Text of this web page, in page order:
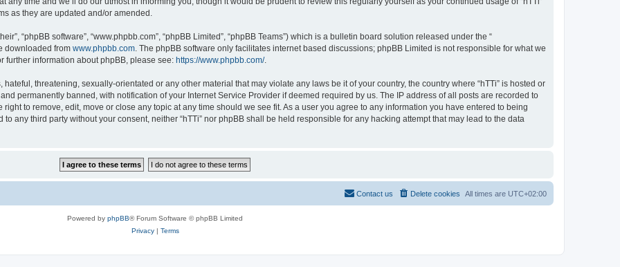
as they are updated and/or amended.
“phpBB software”, “www.phpbb.com”, “phpBB Limited”, “phpBB Teams”) which is a bulletin board solution released under the “
downloaded from www.phpbb.com. The phpBB software only facilitates internet based discussions; phpBB Limited is not responsible for what we
further information about phpBB, please see: https://www.phpbb.com/.
threatening, sexually-orientated or any other material that may violate any laws be it of your country, the country where “hTTi” is hosted or
permanently banned, with notification of your Internet Service Provider if deemed required by us. The IP address of all posts are recorded to
to remove, edit, move or close any topic at any time should we see fit. As a user you agree to any information you have entered to being
any third party without your consent, neither “hTTi” nor phpBB shall be held responsible for any hacking attempt that may lead to the data
All times are UTC+02:00
Delete cookies
Contact us
Powered by phpBB® Forum Software © phpBB Limited
Privacy| Terms